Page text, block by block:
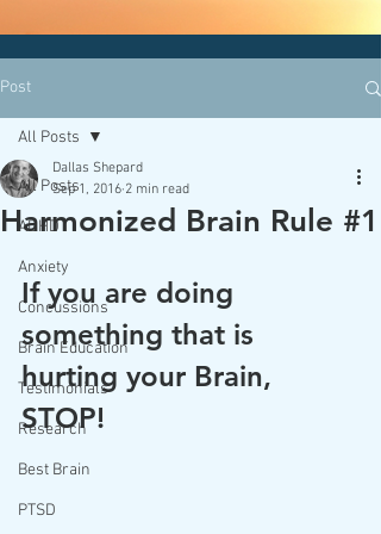
Post
All Posts
ADHD
Anxiety
Concussions
Brain Education
Testimonials
Research
Best Brain
PTSD
All Posts
Harmonized Brain Rule #1
Dallas Shepard
Sep 1, 2016 2 min read
If you are doing
something that is
hurting your Brain,
STOP!